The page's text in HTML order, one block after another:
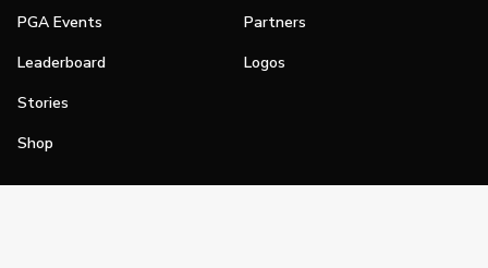
PGA Events
Leaderboard
Stories
Shop
Partners
Logos